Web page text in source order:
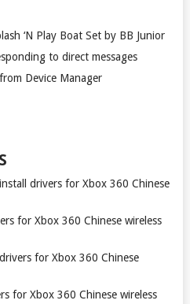
‘N Play Boat Set by BB Junior
to direct messages
Device Manager
drivers for Xbox 360 Chinese
for Xbox 360 Chinese wireless
for Xbox 360 Chinese
for Xbox 360 Chinese wireless